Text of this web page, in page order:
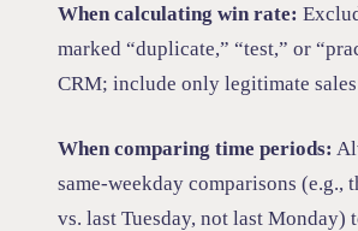
When calculating win rate:
marked “duplicate,” “test,” or
CRM; include only legitimate
When comparing time periods:
same-weekday comparisons (e.g.,
vs. last Tuesday, not last Monday)